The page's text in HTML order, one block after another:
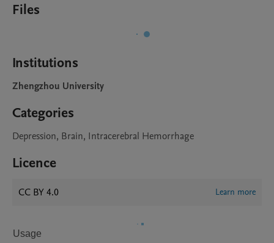
Files
Institutions
Zhengzhou University
Categories
Depression, Brain, Intracerebral Hemorrhage
Licence
CC BY 4.0 Learn more
Usage